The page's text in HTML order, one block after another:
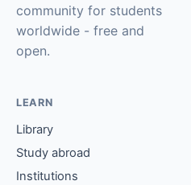
community for students
worldwide - free and
open.
LEARN
Library
Study abroad
Institutions